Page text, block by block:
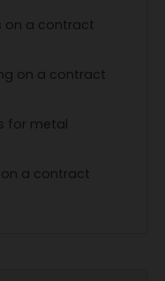
on a contract
on a contract
for metal
on a contract